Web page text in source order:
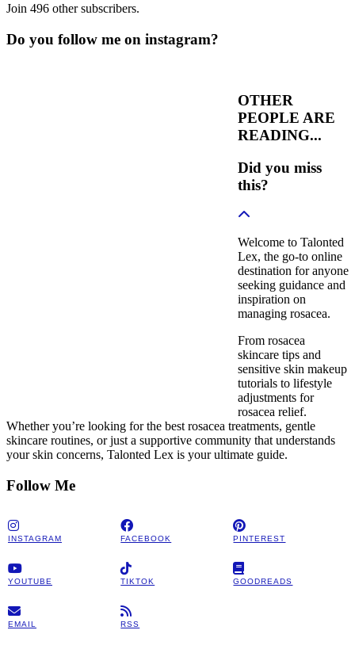
Join 496 other subscribers.
Do you follow me on instagram?
OTHER
PEOPLE ARE
READING...
Did you miss
this?
Welcome to Talonted
Lex, the go-to online
destination for anyone
seeking guidance and
inspiration on
managing rosacea.
From rosacea
skincare tips and
sensitive skin makeup
tutorials to lifestyle
adjustments for
rosacea relief.
Whether you’re looking for the best rosacea treatments, gentle
skincare routines, or just a supportive community that understands
your skin concerns, Talonted Lex is your ultimate guide.
Follow Me
INSTAGRAM FACEBOOK PINTEREST
YOUTUBE TIKTOK GOODREADS
EMAIL RSS